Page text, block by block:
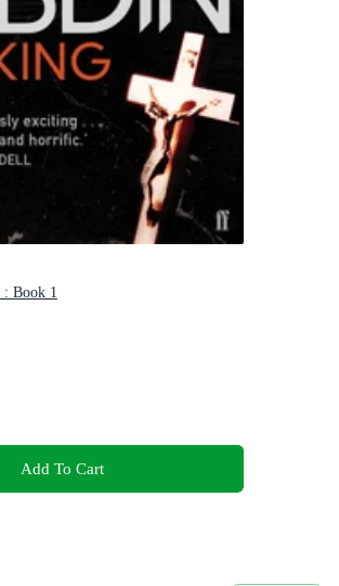
: Book 1
Add To Cart